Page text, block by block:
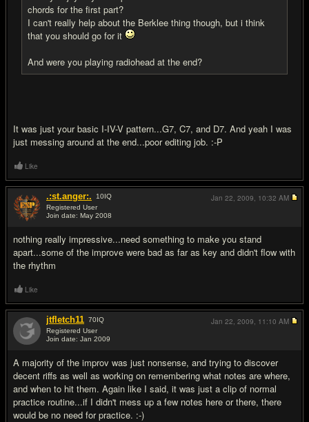
chords for the first part?
I can't really help about the Berklee thing though, but i think
that you should go for it
And were you playing radiohead at the end?
It was just your basic I-IV-V pattern...G7, C7, and D7. And yeah I was
just messing around at the end...poor editing job. :-P
Like
.:st.anger:. 10IQ
Registered User
Join date: May 2008
nothing really impressive...need something to make you stand
apart...some of the improve were bad as far as key and didn't flow with
the rhythm
Jan 22, 2009, 10:32 AM
Like
jtfletch11 70IQ
Registered User
Join date: Jan 2009
A majority of the improv was just nonsense, and trying to discover
decent riffs as well as working on remembering what notes are where,
and when to hit them. Again like I said, it was just a clip of normal
practice routine...if I didn't mess up a few notes here or there, there
would be no need for practice. :-)
Jan 22, 2009, 11:10 AM